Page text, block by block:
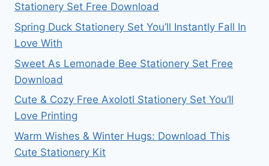
Stationery Set Free Download
Spring Duck Stationery Set You’ll Instantly Fall In
Love With
Sweet As Lemonade Bee Stationery Set Free
Download
Cute & Cozy Free Axolotl Stationery Set You’ll
Love Printing
Warm Wishes & Winter Hugs: Download This
Cute Stationery Kit